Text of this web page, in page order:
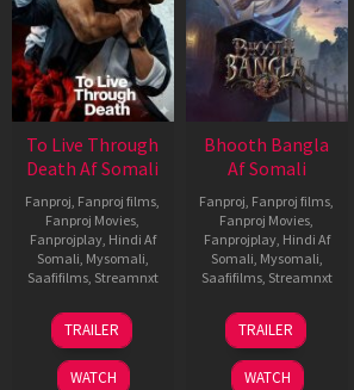
To Live Through
Death Af Somali
Fanproj, Fanproj films,
Fanproj Movies,
Fanprojplay, Hindi Af
Somali, Mysomali,
Saafifilms, Streamnxt
31
Jul
2024
TRAILER
WATCH
Bhooth Bangla
Af Somali
Fanproj, Fanproj films,
Fanproj Movies,
Fanprojplay, Hindi Af
Somali, Mysomali,
Saafifilms, Streamnxt
16
Apr
2026
TRAILER
WATCH